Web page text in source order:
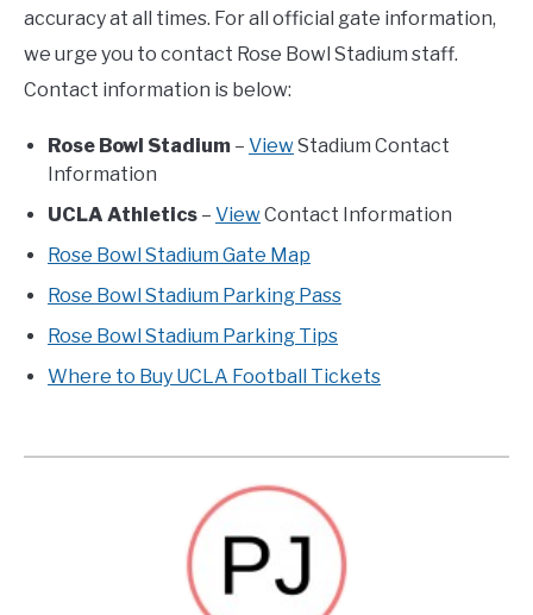
accuracy at all times. For all official gate information,
we urge you to contact Rose Bowl Stadium staff.
Contact information is below:
Rose Bowl Stadium – ViewStadium Contact
Information
UCLA Athletics – ViewContact Information
Rose Bowl Stadium Gate Map
Rose Bowl Stadium Parking Pass
Rose Bowl Stadium Parking Tips
Where to Buy UCLA Football Tickets